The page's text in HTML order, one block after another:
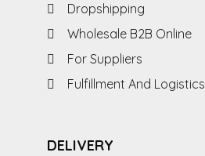
Dropshipping
Wholesale B2B Online
For Suppliers
Fulfillment And Logistics
DELIVERY